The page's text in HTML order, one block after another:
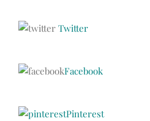
Twitter
Facebook
Pinterest